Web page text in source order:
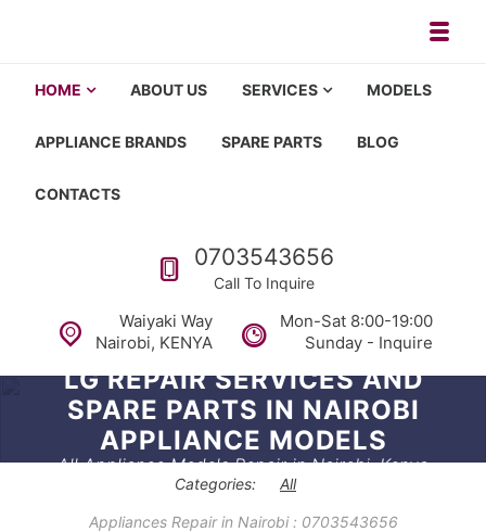
Washing machine repair in Nairobi, fridge repair in Nairobi,
HOME ABOUT US SERVICES MODELS
APPLIANCE BRANDS SPARE PARTS BLOG
CONTACTS
Call us
0703543656
Call To Inquire
Waiyaki Way
Nairobi, KENYA
Mon-Sat 8:00-19:00
Sunday - Inquire
LG REPAIR SERVICES AND
SPARE PARTS IN NAIROBI
APPLIANCE MODELS
All Appliance Models Repair in Nairobi, Kenya
Categories: All
Appliances Repair in Nairobi : 0703543656